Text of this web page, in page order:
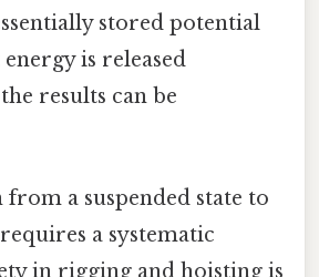
stored potential
is released
results can be
a suspended state to
a systematic
in rigging and hoisting is